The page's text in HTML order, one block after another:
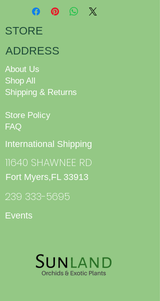
STORE
ADDRESS
About Us
Shop All
Shipping & Returns
Store Policy
FAQ
International Shipping
11640 SHAWNEE RD
Fort Myers,FL 33913
239 333-5695
Events